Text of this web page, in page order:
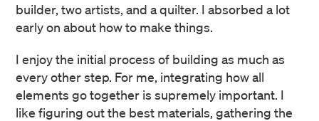
builder, two artists, and a quilter. I absorbed a lot
early on about how to make things.
I enjoy the initial process of building as much as
every other step. For me, integrating how all
elements go together is supremely important. I
like figuring out the best materials, gathering the